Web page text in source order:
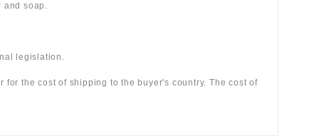
and soap.
legislation.
the cost of shipping to the buyer's country. The cost of